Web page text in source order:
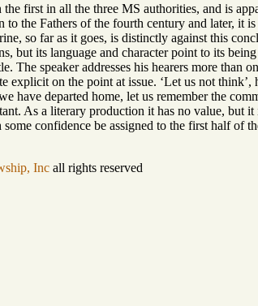
first in all the three MS authorities, and is
the Fathers of the fourth century and later, it
so far as it goes, is distinctly against this
but its language and character point to its
speaker addresses his hearers more than
on the point at issue. ‘Let us not think’,
have departed home, let us remember the
As a literary production it has no value, but it
confidence be assigned to the first half of
Incall rights reserved